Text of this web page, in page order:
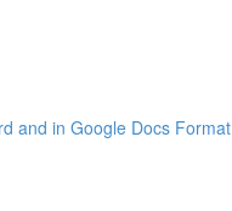
and in Google Docs Format